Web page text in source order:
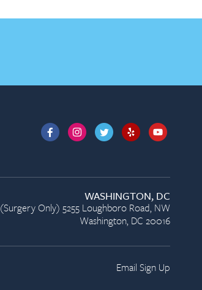
WASHINGTON, DC
(Surgery Only) 5255 Loughboro Road, NW
Washington, DC 20016
Email Sign Up